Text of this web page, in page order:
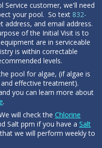
Service customer, we'll need
your pool. So text 832-
and email address.
of the Initial Visit is to
are in serviceable
is within correctable
levels.
pool for algae, (if algae is
effective treatment).
you can learn more about
.
will check the Chlorine
Salt ppm if you have a Salt
we will perform weekly to